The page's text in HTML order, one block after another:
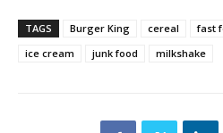
TAGS Burger King cereal fast
ice cream
junk food milkshake